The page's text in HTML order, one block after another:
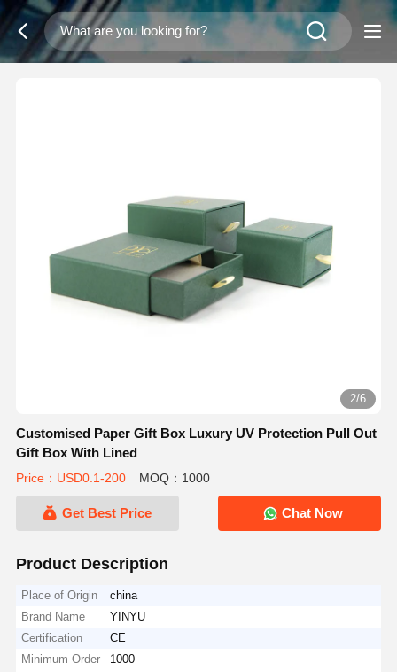
2/6
Customised Paper Gift Box Luxury UV Protection Pull Out
Gift Box With Lined
Price：USD0.1-200 MOQ：1000
Get Best Price Chat Now
Product Description
Place of Origin
china
Brand Name
YINYU
Certification
CE
Minimum Order
1000